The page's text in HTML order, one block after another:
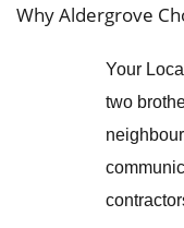
Why Aldergrove
Your
two